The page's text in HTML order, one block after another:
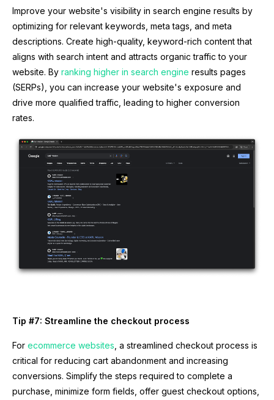
Improve your website's visibility in search engine results by
optimizing for relevant keywords, meta tags, and meta
descriptions. Create high-quality, keyword-rich content that
aligns with search intent and attracts organic traffic to your
website. By ranking higher in search engine results pages
(SERPs), you can increase your website's exposure and
drive more qualified traffic, leading to higher conversion
rates.
Tip #7: Streamline the checkout process
For ecommerce websites , a streamlined checkout process is
critical for reducing cart abandonment and increasing
conversions. Simplify the steps required to complete a
purchase, minimize form fields, offer guest checkout options,